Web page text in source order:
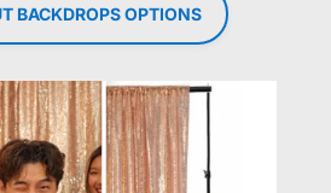
BACKDROPS OPTIONS